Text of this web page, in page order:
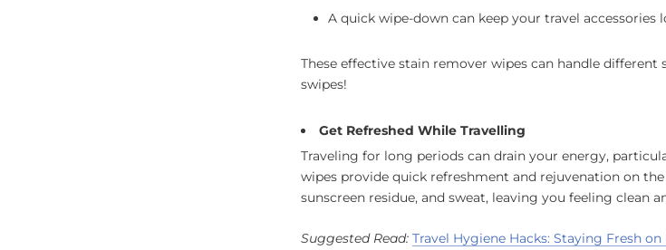
A quick wipe-down can keep your travel accessories
These effective stain remover wipes can handle different
swipes!
Get Refreshed While Travelling
Traveling for long periods can drain your energy,
wipes provide quick refreshment and rejuvenation on
sunscreen residue, and sweat, leaving you feeling clean
Suggested Read: Travel Hygiene Hacks: Staying Fresh